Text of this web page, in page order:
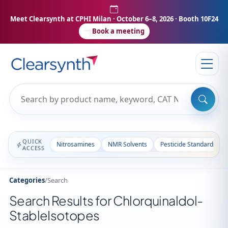
Meet Clearsynth at CPHI Milan · October 6–8, 2026 · Booth 10F24
Book a meeting
QUICK
ACCESS
Nitrosamines NMR Solvents Pesticide Standards
Categories/Search
Search Results for Chlorquinaldol-
StableIsotopes